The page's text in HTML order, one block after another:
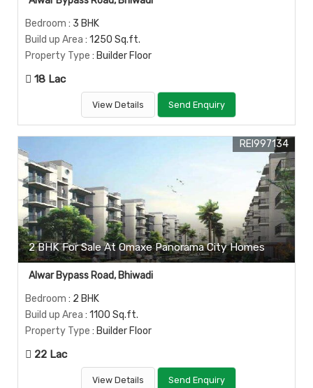
Bedroom : 3 BHK
Build up Area : 1250 Sq.ft.
Property Type : Builder Floor
18 Lac
View Details Send Enquiry
2 BHK For Sale At Omaxe Panorama City Homes
REI997134
Alwar Bypass Road, Bhiwadi
Bedroom : 2 BHK
Build up Area : 1100 Sq.ft.
Property Type : Builder Floor
22 Lac
View Details Send Enquiry